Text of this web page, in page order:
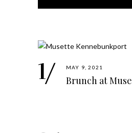
MAY 9, 2021
Brunch at